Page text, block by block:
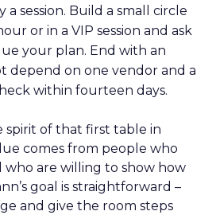
session. Build a small circle
or in a VIP session and ask
your plan. End with an
depend on one vendor and a
within fourteen days.
spirit of that first table in
comes from people who
who are willing to show how
goal is straightforward –
and give the room steps